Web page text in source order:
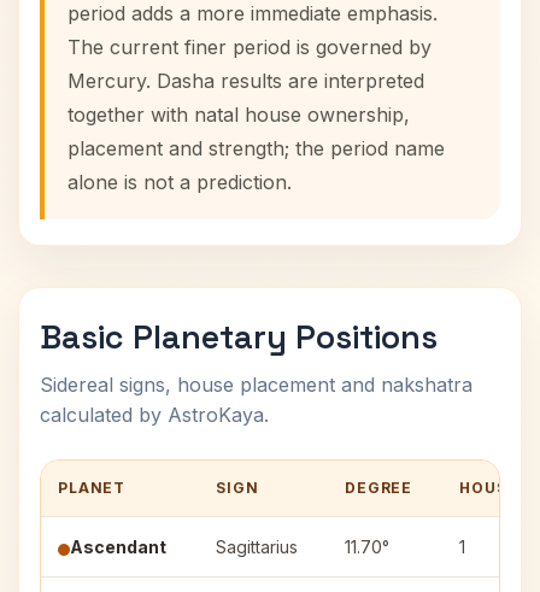
period adds a more immediate emphasis.
The current finer period is governed by
Mercury. Dasha results are interpreted
together with natal house ownership,
placement and strength; the period name
alone is not a prediction.
Basic Planetary Positions
Sidereal signs, house placement and nakshatra
calculated by AstroKaya.
PLANET SIGN DEGREE HOUSE
Ascendant Sagittarius 11.70° 1